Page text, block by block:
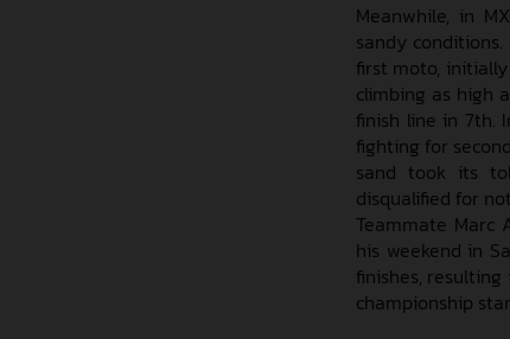
Meanwhile, in
sandy
first moto,
climbing as high
finish line in 7th.
fighting for
sand took its
disqualified for
Teammate Marc
his weekend in
finishes,
championship